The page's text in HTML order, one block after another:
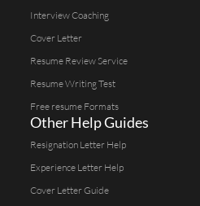
Interview Coaching
Cover Letter
Resume Review Service
Resume Writing Test
Free resume Formats
Other Help Guides
Resignation Letter Help
Experience Letter Help
Cover Letter Guide